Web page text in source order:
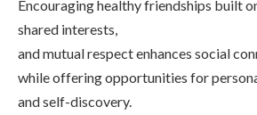
Encouraging healthy friendships built
shared interests,
and mutual respect enhances social
while offering opportunities for
and self-discovery.